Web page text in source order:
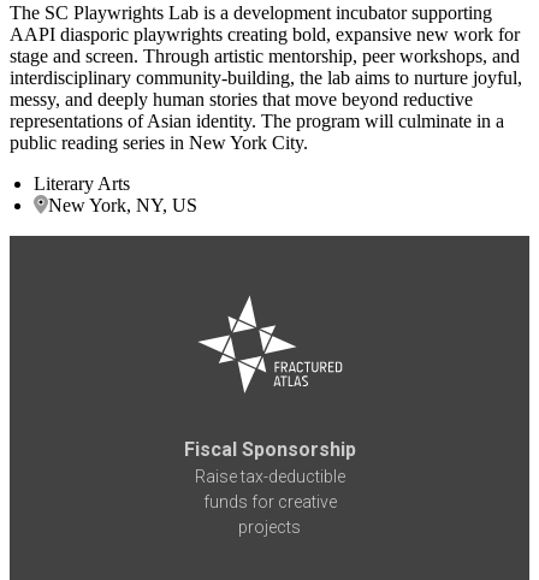
The SC Playwrights Lab is a development incubator supporting
AAPI diasporic playwrights creating bold, expansive new work for
stage and screen. Through artistic mentorship, peer workshops, and
interdisciplinary community-building, the lab aims to nurture joyful,
messy, and deeply human stories that move beyond reductive
representations of Asian identity. The program will culminate in a
public reading series in New York City.
Literary Arts
New York, NY, US
Fiscal Sponsorship
Raise tax-deductible
funds for creative
projects